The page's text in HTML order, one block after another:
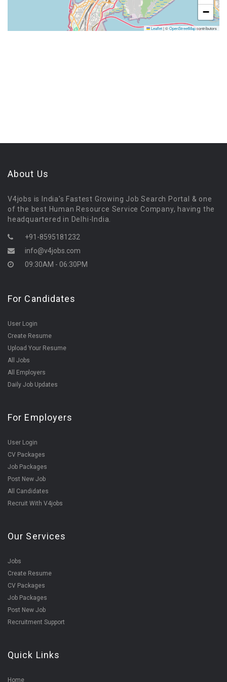
−
Leaflet|©OpenStreetMapcontributors
About Us
V4jobs is India's Fastest Growing Job Search Portal & one
of the best Human Resource Service Company, having the
headquartered in Delhi-India.
+91-8595181232
info@v4jobs.com
09:30AM - 06:30PM
For Candidates
User Login
Create Resume
Upload Your Resume
All Jobs
All Employers
Daily Job Updates
For Employers
User Login
CV Packages
Job Packages
Post New Job
All Candidates
Recruit With V4jobs
Our Services
Jobs
Create Resume
CV Packages
Job Packages
Post New Job
Recruitment Support
Quick Links
Home